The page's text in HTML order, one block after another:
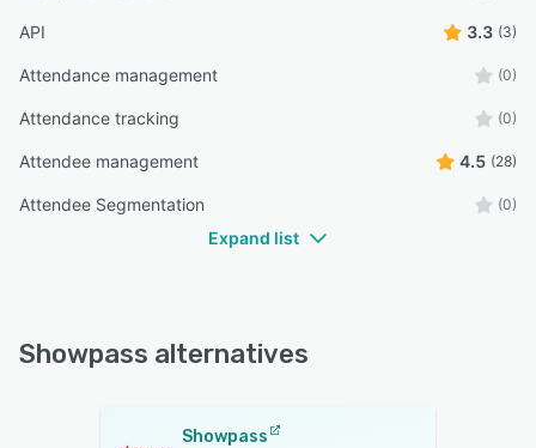
API 3.3 (3)
Attendance management (0)
Attendance tracking (0)
Attendee management 4.5 (28)
Attendee Segmentation (0)
Expand list
Showpass alternatives
Showpass